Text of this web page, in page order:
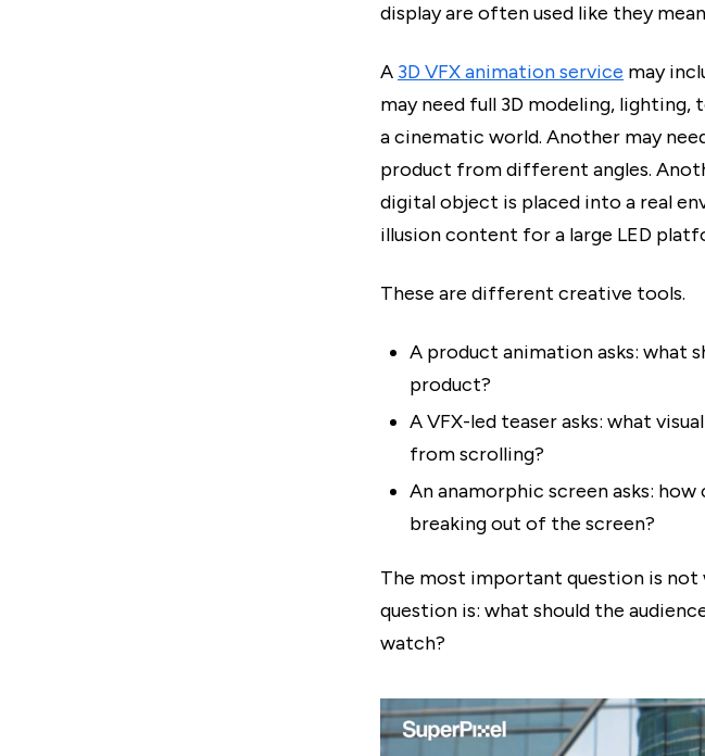
display are often used like they
A 3D VFX animation service may
may need full 3D modeling,
a cinematic world. Another may
product from different angles.
digital object is placed into a real
illusion content for a large LED
These are different creative tools.
A product animation asks: what
product?
A VFX-led teaser asks: what
from scrolling?
An anamorphic screen asks:
breaking out of the screen?
The most important question is not
question is: what should the
watch?